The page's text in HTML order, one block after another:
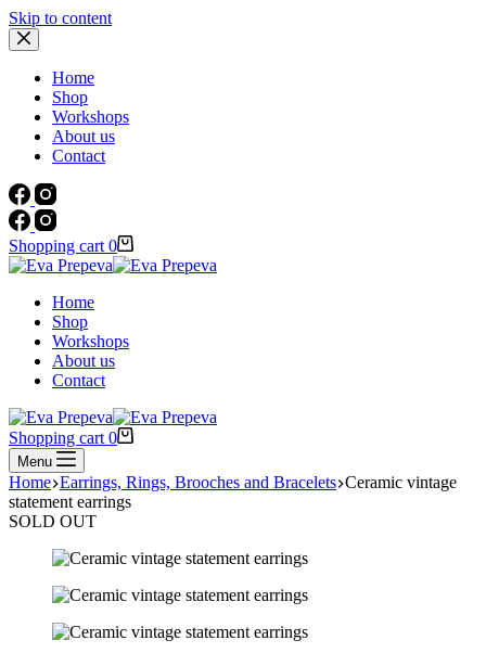
Skip to content
Home
Shop
Workshops
About us
Contact
Shopping cart 0
Home
Shop
Workshops
About us
Contact
Shopping cart 0
Menu
Home Earrings, Rings, Brooches and Bracelets Ceramic vintage
statement earrings
SOLD OUT